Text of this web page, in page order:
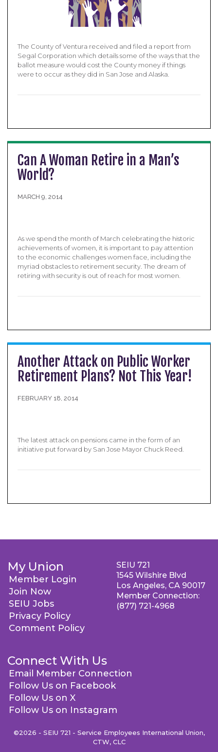
The County of Ventura received and filed a report from
Segal Corporation which details some of the ways that the
ballot measure would cost the County money if things
were to occur as they did in San Jose and Alaska.
Can A Woman Retire in a Man’s
World?
MARCH 9, 2014
As we spend the month of March celebrating the historic
achievements of women, it is important to pay attention
to the economic challenges women face, including the
myriad obstacles to retirement security. The dream of
retiring with security is out of reach for most women.
Another Attack on Public Worker
Retirement Plans? Not This Year!
FEBRUARY 18, 2014
The latest attack on pensions came in the form of an
initiative put forward by San Jose Mayor Chuck Reed.
My Union
Member Login
Join Now
SEIU Jobs
Privacy Policy
Comment Policy
Connect With Us
Email Member Connection
Follow Us on Facebook
Follow Us on X
Follow Us on Instagram
SEIU 721
1545 Wilshire Blvd
Los Angeles, CA 90017
Member Connection:
(877) 721-4968
©2026 - SEIU 721 - Service Employees International Union,
CTW, CLC